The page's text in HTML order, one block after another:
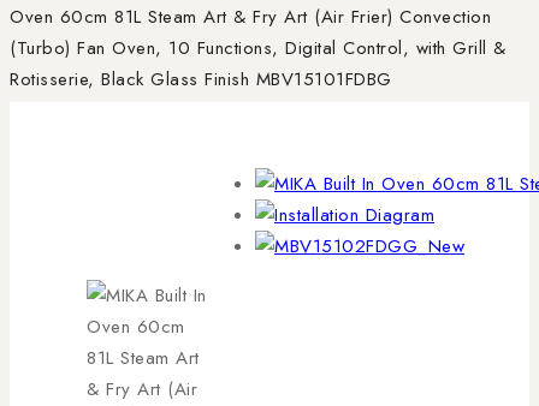
Oven 60cm 81L Steam Art & Fry Art (Air Frier) Convection
(Turbo) Fan Oven, 10 Functions, Digital Control, with Grill &
Rotisserie, Black Glass Finish MBV15101FDBG